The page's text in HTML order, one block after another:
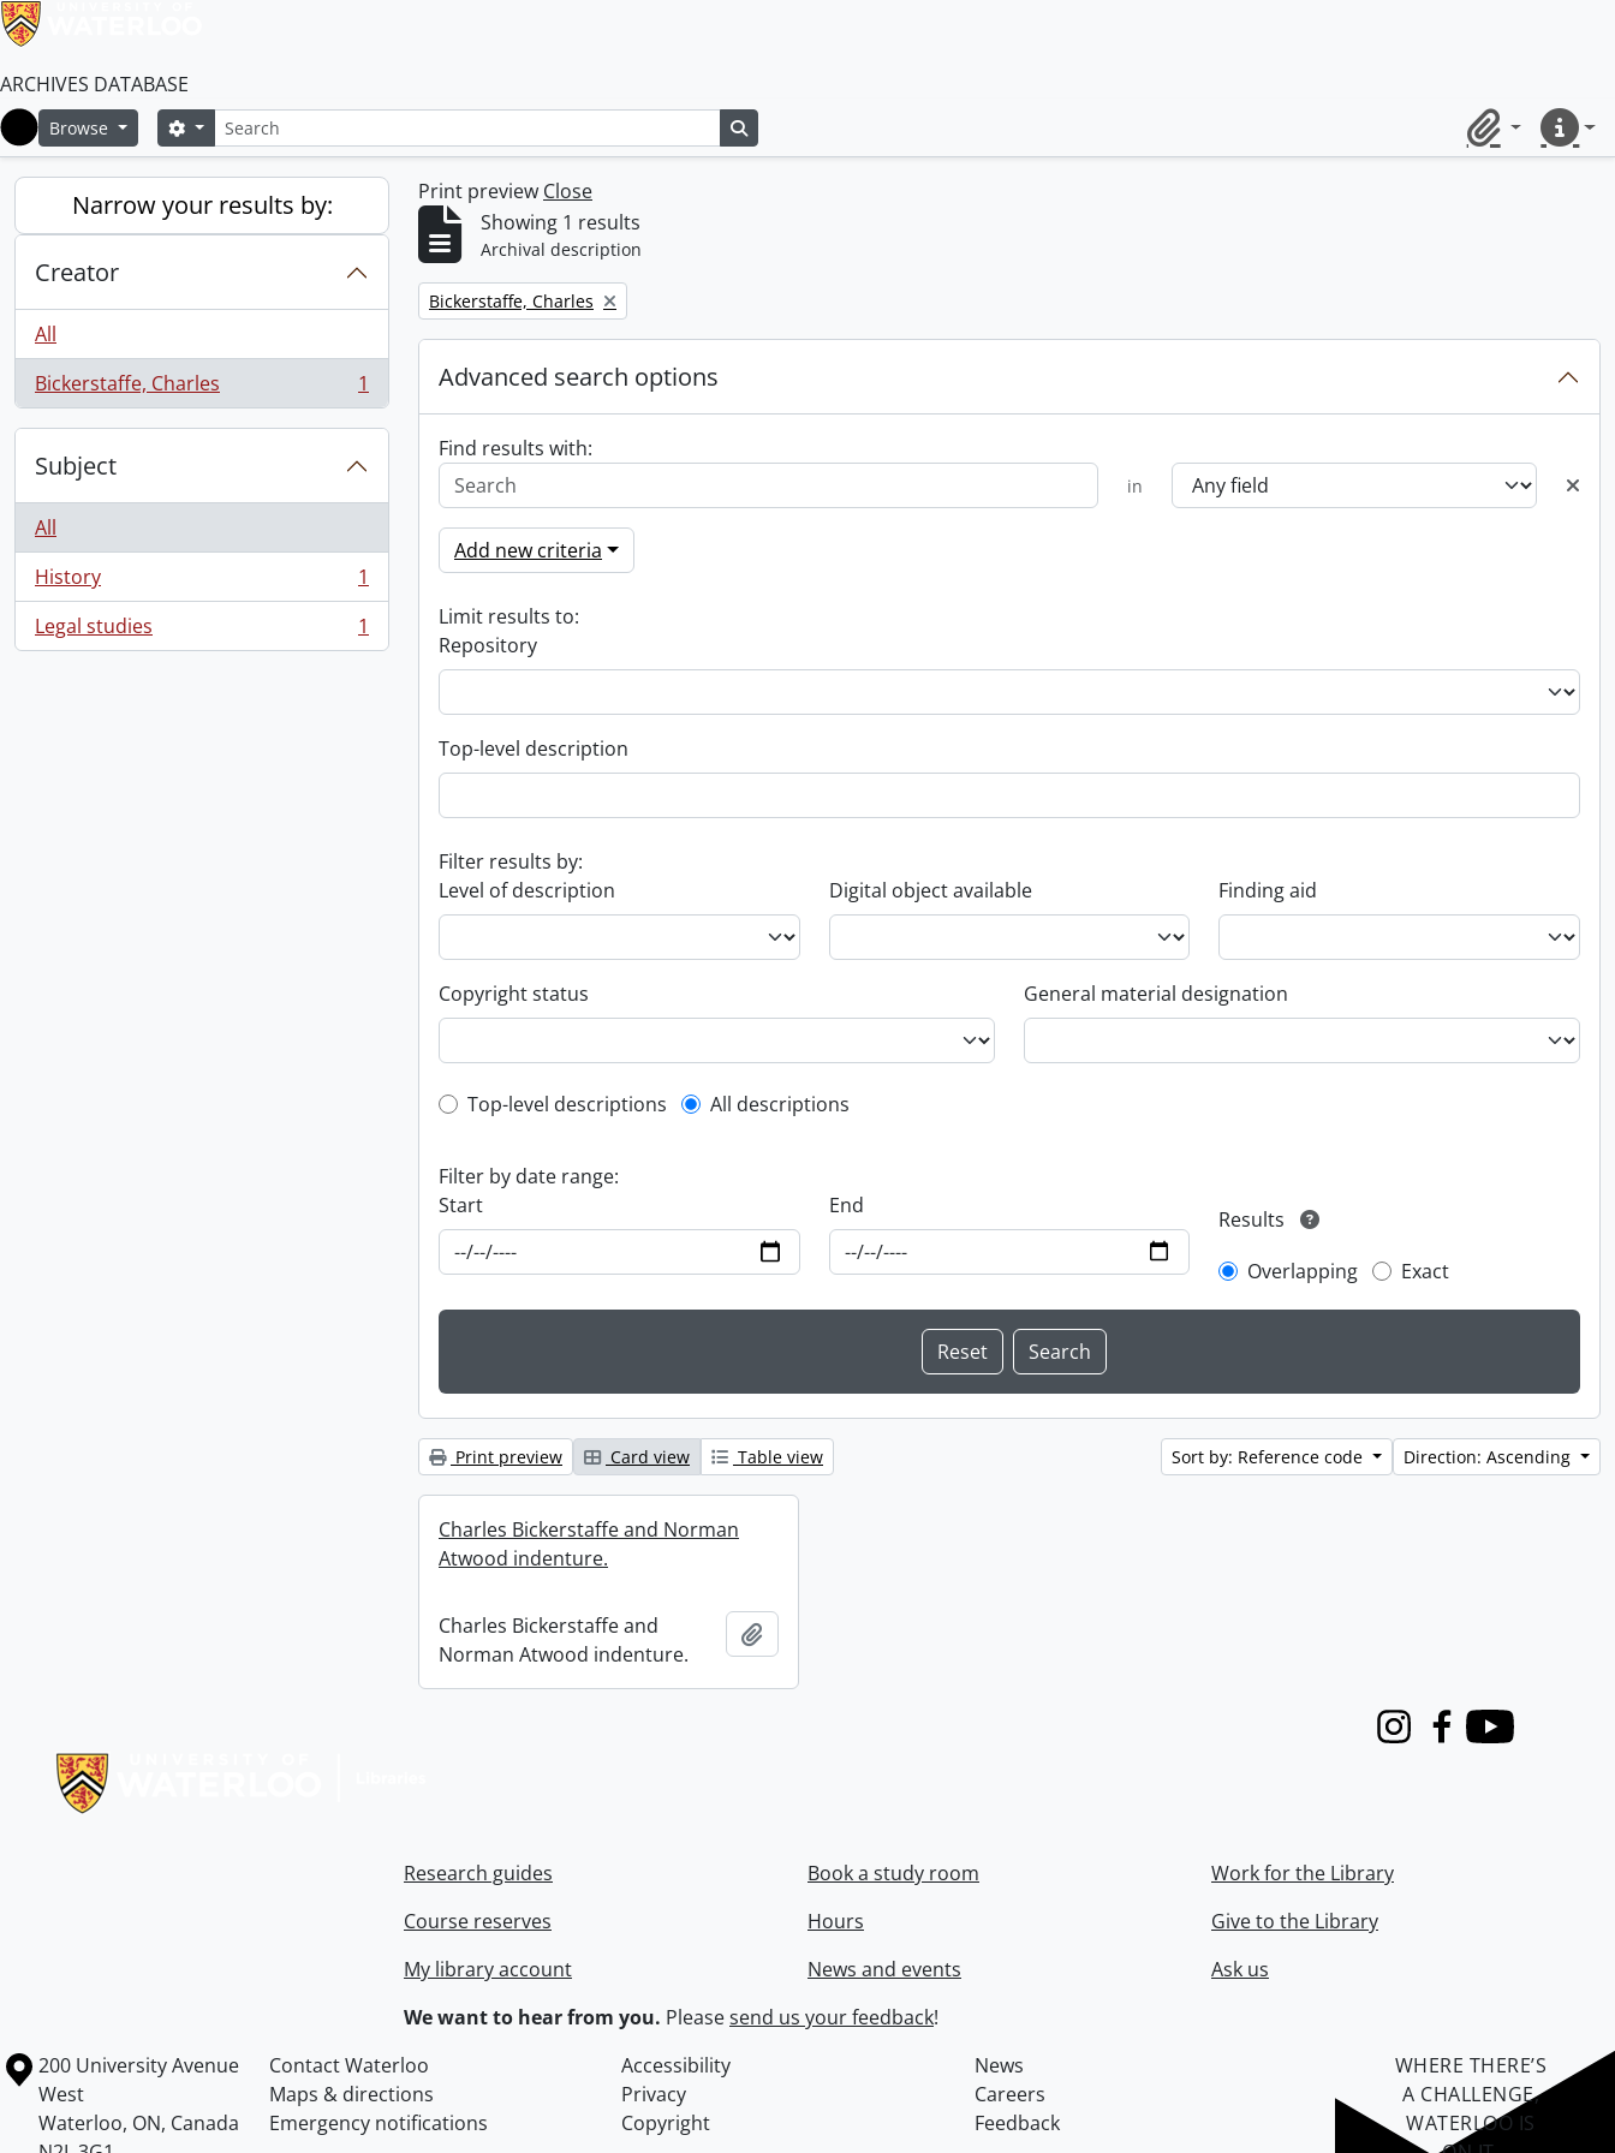
ARCHIVES DATABASE
Home
Browse SearchSearch options
ClipboardQuick
Narrow your results by:
Creator
All
Bickerstaffe, Charles
, 1 results 1
Subject
All
History
, 1 results
1
Legal studies
, 1 results 1
Print preview Close
Showing 1 results
Archival description
Remove filter:
Bickerstaffe, Charles
Advanced search options
Find results with:
in
Add new criteria
Limit results to:
Repository
Top-level description
Filter results by:
Level of description
Digital object available Finding aid
Copyright status General material designation
Top-level description filter
Top-level descriptions All descriptions
Filter by date range:
Start
End
Results
Overlapping
Exact
Print preview Card view Table view Sort by: Reference code Direction: Ascending
Charles Bickerstaffe and Norman
Atwood indenture.
Charles Bickerstaffe and
Norman Atwood indenture.
InstagramFacebook
Youtube
Research guides
Course reserves
My library account
Book a study room
Hours
News and events
Work for the Library
Give to the Library
Ask us
We want to hear from you. Pleasesend us your feedback!
Information about the University of Waterloo
Campus map
200 University Avenue
West
Waterloo, ON, Canada
Contact Waterloo Accessibility
News
Maps & directions
Privacy
Careers
Emergency notifications
Copyright Feedback
WHERE THERE’S
A CHALLENGE,
WATERLOO IS